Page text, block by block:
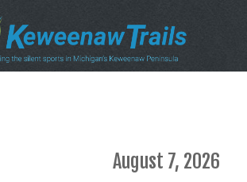
August 7, 2026